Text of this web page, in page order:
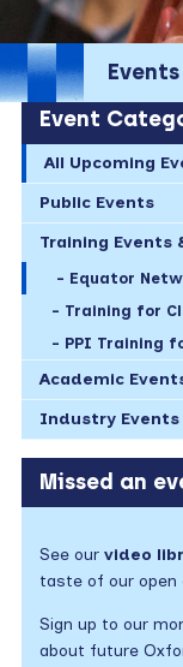
Events
Event
All Upcoming
Public Events
Training Events
Equator
Training for
PPI Training
Academic
Industry Events
Missed an
See our video
taste of our open
Sign up to our
about future